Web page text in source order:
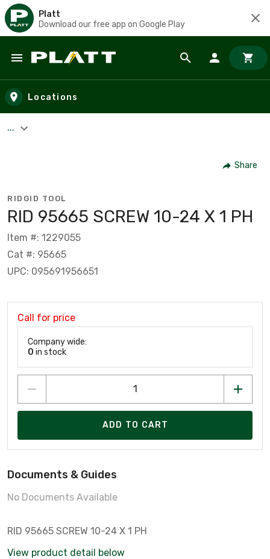
Platt
Download our free app on Google Play
Skip to main content
Locations
...
Share
RIDGID TOOL
RID 95665 SCREW 10-24 X 1 PH
Item #: 1229055
Cat #: 95665
UPC: 095691956651
Call for price
Company wide:
0 in stock
ADD TO CART
Documents & Guides
No Documents Available
RID 95665 SCREW 10-24 X 1 PH
View product detail below